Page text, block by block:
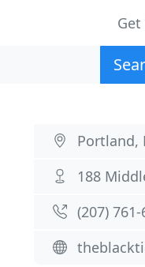
Portland,
188
(207)